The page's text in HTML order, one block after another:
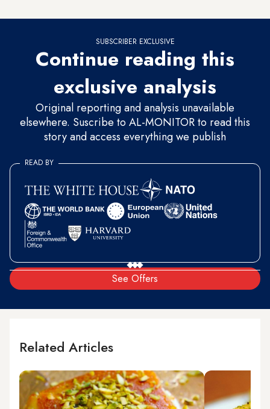
SUBSCRIBER EXCLUSIVE
Continue reading this
exclusive analysis
Original reporting and analysis unavailable
elsewhere. Suscribe to AL-MONITOR to read this
story and access everything we publish
See Offers
READ BY
Related Articles